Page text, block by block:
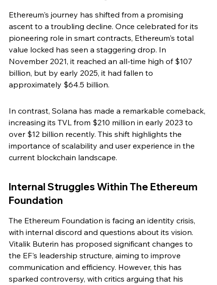
Ethereum's journey has shifted from a promising
ascent to a troubling decline. Once celebrated for its
pioneering role in smart contracts, Ethereum's total
value locked has seen a staggering drop. In
November 2021, it reached an all-time high of $107
billion, but by early 2025, it had fallen to
approximately $64.5 billion.
In contrast, Solana has made a remarkable comeback,
increasing its TVL from $210 million in early 2023 to
over $12 billion recently. This shift highlights the
importance of scalability and user experience in the
current blockchain landscape.
Internal Struggles Within The Ethereum
Foundation
The Ethereum Foundation is facing an identity crisis,
with internal discord and questions about its vision.
Vitalik Buterin has proposed significant changes to
the EF's leadership structure, aiming to improve
communication and efficiency. However, this has
sparked controversy, with critics arguing that his